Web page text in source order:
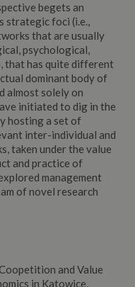
begets an
strategic foci (i.e.,
that are usually
psychological,
that has quite different
dominant body of
almost solely on
initiated to dig in the
hosting a set of
inter-individual and
taken under the value
and practice of
management
of novel research
and Value
in Katowice,